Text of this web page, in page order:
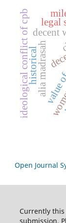
decent
legal
ideological conflict of cpbalia madrasah
historical
Open Journal
Currently
submission.